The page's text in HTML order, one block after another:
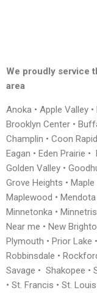
We proudly service
area
Anoka • Apple Valley
Brooklyn Center •
Champlin • Coon
Eagan • Eden Prairie •
Golden Valley •
Grove Heights • Maple
Maplewood •
Minnetonka •
Near me • New
Plymouth • Prior Lake
Robbinsdale •
Savage • Shakopee •
• St. Francis • St.